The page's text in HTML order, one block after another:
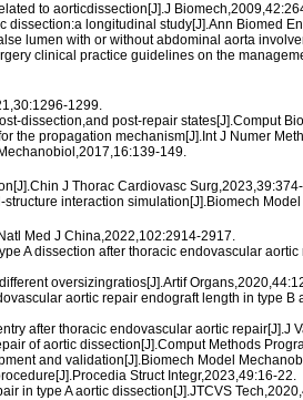
to aorticdissection[J].J
longitudinal study[J].Ann Biomed
lumen with or without abdominal aorta
clinical practice guidelines on the
1299.
dissection,and post-repair states[J].Comput
the propagation mechanism[J].Int J Numer
149.
J Thorac Cardiovasc
interaction simulation[J].Biomech
Med J China,2022,102:2914-2917.
A dissection after thoracic endovascular
oversizingratios[J].Artif
aortic repair endograft length in type B
after thoracic endovascular aortic repair[J].J
of aortic dissection[J].Comput Methods
and validation[J].Biomech Model
Struct Integr,2023,49:16-22.
in type A aortic dissection[J].JTCVS